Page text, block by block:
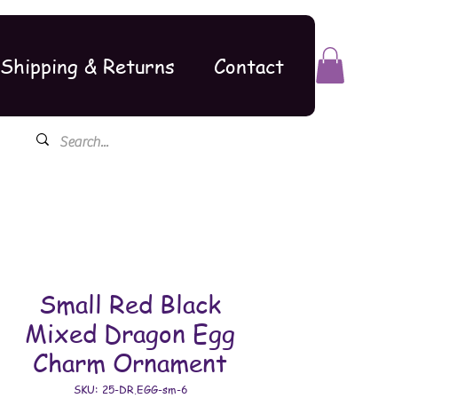
Shipping & Returns Contact
Small Red Black
Mixed Dragon Egg
Charm Ornament
SKU: 25-DR.EGG-sm-6